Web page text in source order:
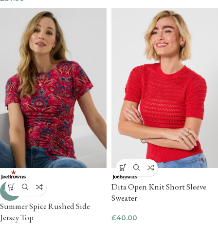
-29%
Summer Spice Rushed Side
Jersey Top
Dita Open Knit Short Sleeve
Sweater
£40.00